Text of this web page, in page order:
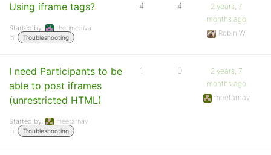
Using iframe tags?
Started by:
thetimediva
in:
Troubleshooting
4 4
2 years, 7
months ago
Robin W
I need Participants to be
able to post iframes
(unrestricted HTML)
Started by:
meetarnav
in:
Troubleshooting
1 0
2 years, 7
months ago
meetarnav